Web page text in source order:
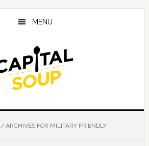
MENU
/ARCHIVES FOR MILITARY FRIENDLY